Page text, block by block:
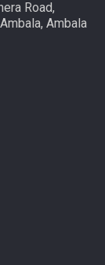
Road,
Ambala